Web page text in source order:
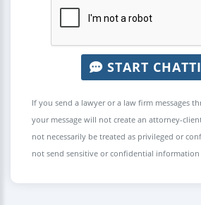
START
If you send a lawyer or a law firm messages
your message will not create an attorney-
not necessarily be treated as privileged or
not send sensitive or confidential information